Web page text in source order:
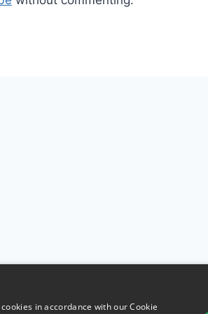
in accordance with our Cookie